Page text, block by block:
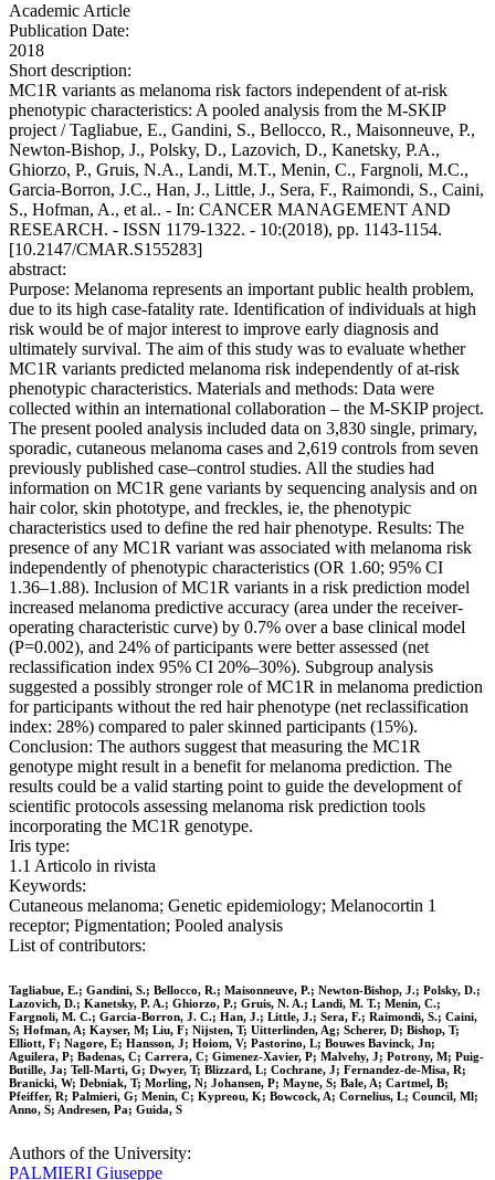
Academic Article
Publication Date:
2018
Short description:
MC1R variants as melanoma risk factors independent of at-risk
phenotypic characteristics: A pooled analysis from the M-SKIP
project / Tagliabue, E., Gandini, S., Bellocco, R., Maisonneuve, P.,
Newton-Bishop, J., Polsky, D., Lazovich, D., Kanetsky, P.A.,
Ghiorzo, P., Gruis, N.A., Landi, M.T., Menin, C., Fargnoli, M.C.,
Garcia-Borron, J.C., Han, J., Little, J., Sera, F., Raimondi, S., Caini,
S., Hofman, A., et al.. - In: CANCER MANAGEMENT AND
RESEARCH. - ISSN 1179-1322. - 10:(2018), pp. 1143-1154.
[10.2147/CMAR.S155283]
abstract:
Purpose: Melanoma represents an important public health problem,
due to its high case-fatality rate. Identification of individuals at high
risk would be of major interest to improve early diagnosis and
ultimately survival. The aim of this study was to evaluate whether
MC1R variants predicted melanoma risk independently of at-risk
phenotypic characteristics. Materials and methods: Data were
collected within an international collaboration – the M-SKIP project.
The present pooled analysis included data on 3,830 single, primary,
sporadic, cutaneous melanoma cases and 2,619 controls from seven
previously published case–control studies. All the studies had
information on MC1R gene variants by sequencing analysis and on
hair color, skin phototype, and freckles, ie, the phenotypic
characteristics used to define the red hair phenotype. Results: The
presence of any MC1R variant was associated with melanoma risk
independently of phenotypic characteristics (OR 1.60; 95% CI
1.36–1.88). Inclusion of MC1R variants in a risk prediction model
increased melanoma predictive accuracy (area under the receiver-
operating characteristic curve) by 0.7% over a base clinical model
(P=0.002), and 24% of participants were better assessed (net
reclassification index 95% CI 20%–30%). Subgroup analysis
suggested a possibly stronger role of MC1R in melanoma prediction
for participants without the red hair phenotype (net reclassification
index: 28%) compared to paler skinned participants (15%).
Conclusion: The authors suggest that measuring the MC1R
genotype might result in a benefit for melanoma prediction. The
results could be a valid starting point to guide the development of
scientific protocols assessing melanoma risk prediction tools
incorporating the MC1R genotype.
Iris type:
1.1 Articolo in rivista
Keywords:
Cutaneous melanoma; Genetic epidemiology; Melanocortin 1
receptor; Pigmentation; Pooled analysis
List of contributors:
Tagliabue, E.; Gandini, S.; Bellocco, R.; Maisonneuve, P.; Newton-Bishop, J.; Polsky, D.;
Lazovich, D.; Kanetsky, P. A.; Ghiorzo, P.; Gruis, N. A.; Landi, M. T.; Menin, C.;
Fargnoli, M. C.; Garcia-Borron, J. C.; Han, J.; Little, J.; Sera, F.; Raimondi, S.; Caini,
S; Hofman, A; Kayser, M; Liu, F; Nijsten, T; Uitterlinden, Ag; Scherer, D; Bishop, T;
Elliott, F; Nagore, E; Hansson, J; Hoiom, V; Pastorino, L; Bouwes Bavinck, Jn;
Aguilera, P; Badenas, C; Carrera, C; Gimenez-Xavier, P; Malvehy, J; Potrony, M; Puig-
Butille, Ja; Tell-Marti, G; Dwyer, T; Blizzard, L; Cochrane, J; Fernandez-de-Misa, R;
Branicki, W; Debniak, T; Morling, N; Johansen, P; Mayne, S; Bale, A; Cartmel, B;
Pfeiffer, R; Palmieri, G; Menin, C; Kypreou, K; Bowcock, A; Cornelius, L; Council, Ml;
Anno, S; Andresen, Pa; Guida, S
Authors of the University:
PALMIERI Giuseppe